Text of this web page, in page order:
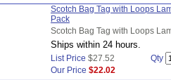
Scotch Bag Tag with Loops
Pack
Scotch Bag Tag with Loops
Ships within 24 hours.
List Price $27.52
Qty
Our Price $22.02